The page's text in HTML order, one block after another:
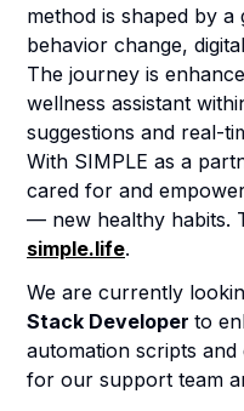
method is shaped by
behavior change,
The journey is
wellness assistant
suggestions and real-
With SIMPLE as a
cared for and
— new healthy habits.
simple.life.
We are currently
Stack Developer to
automation scripts and
for our support team